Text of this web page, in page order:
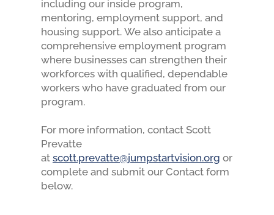
including our inside program,
mentoring, employment support, and
housing support. We also anticipate a
comprehensive employment program
where businesses can strengthen their
workforces with qualified, dependable
workers who have graduated from our
program.
For more information, contact Scott
Prevatte
at scott.prevatte@jumpstartvision.org or
complete and submit our Contact form
below.